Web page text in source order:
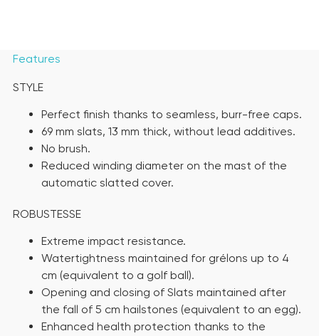
Features
STYLE
Perfect finish thanks to seamless, burr-free caps.
69 mm slats, 13 mm thick, without lead additives.
No brush.
Reduced winding diameter on the mast of the
automatic slatted cover.
ROBUSTESSE
Extreme impact resistance.
Watertightness maintained for grélons up to 4
cm (equivalent to a golf ball).
Opening and closing of Slats maintained after
the fall of 5 cm hailstones (equivalent to an egg).
Enhanced health protection thanks to the